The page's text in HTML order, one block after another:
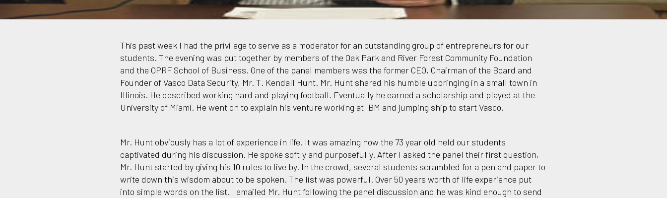
This past week I had the privilege to serve as a moderator for an outstanding group of entrepreneurs for our
students. The evening was put together by members of the Oak Park and River Forest Community Foundation
and the OPRF School of Business. One of the panel members was the former CEO, Chairman of the Board and
Founder of Vasco Data Security, Mr. T. Kendall Hunt. Mr. Hunt shared his humble upbringing in a small town in
Illinois. He described working hard and playing football. Eventually he earned a scholarship and played at the
University of Miami. He went on to explain his venture working at IBM and jumping ship to start Vasco.
Mr. Hunt obviously has a lot of experience in life. It was amazing how the 73 year old held our students
captivated during his discussion. He spoke softly and purposefully. After I asked the panel their first question,
Mr. Hunt started by giving his 10 rules to live by. In the crowd, several students scrambled for a pen and paper to
write down this wisdom about to be spoken. The list was powerful. Over 50 years worth of life experience put
into simple words on the list. I emailed Mr. Hunt following the panel discussion and he was kind enough to send